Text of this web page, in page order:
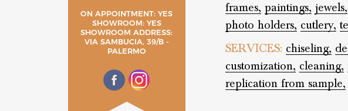
ON APPOINTMENT: YES
SHOWROOM: YES
SHOWROOM ADDRESS:
VIA SAMBUCIA, 39/B -
PALERMO
frames, paintings, jewels,
photo holders, cutlery,
SERVICES: chiseling,
customization, cleaning,
replication from sample,